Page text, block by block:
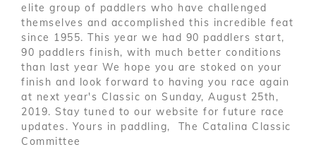
elite group of paddlers who have challenged
themselves and accomplished this incredible feat
since 1955. This year we had 90 paddlers start,
90 paddlers finish, with much better conditions
than last year We hope you are stoked on your
finish and look forward to having you race again
at next year's Classic on Sunday, August 25th,
2019. Stay tuned to our website for future race
updates. Yours in paddling, The Catalina Classic
Committee